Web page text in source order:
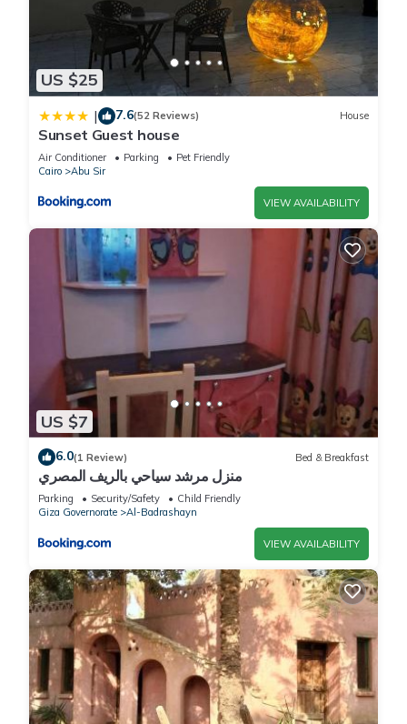
US $25
| 7.6(52 Reviews) House
Sunset Guest house
Air Conditioner Parking
Pet Friendly
Cairo
Abu Sir
VIEW AVAILABILITY
US $7
6.0(1 Review) Bed & Breakfast
منزل مرشد سياحي بالريف المصري
Parking Security/Safety
Child Friendly
Giza Governorate
Al-Badrashayn
VIEW AVAILABILITY